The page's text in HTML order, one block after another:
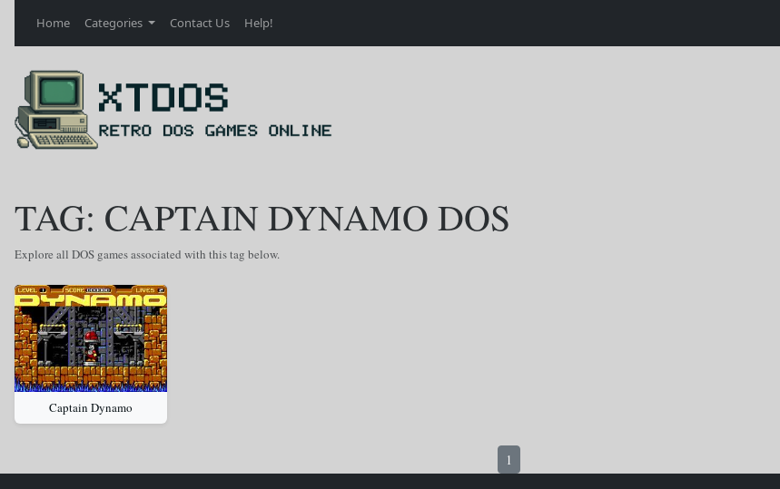
Home Categories Contact Us Help!
TAG: CAPTAIN DYNAMO DOS
Explore all DOS games associated with this tag below.
Captain Dynamo
1